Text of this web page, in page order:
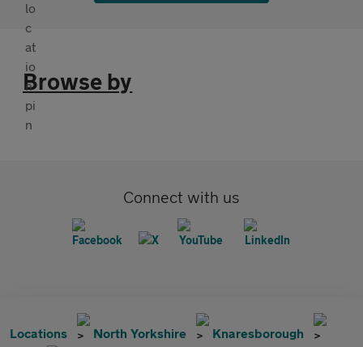
Browse by
Connect with us
Locations North Yorkshire Knaresborough